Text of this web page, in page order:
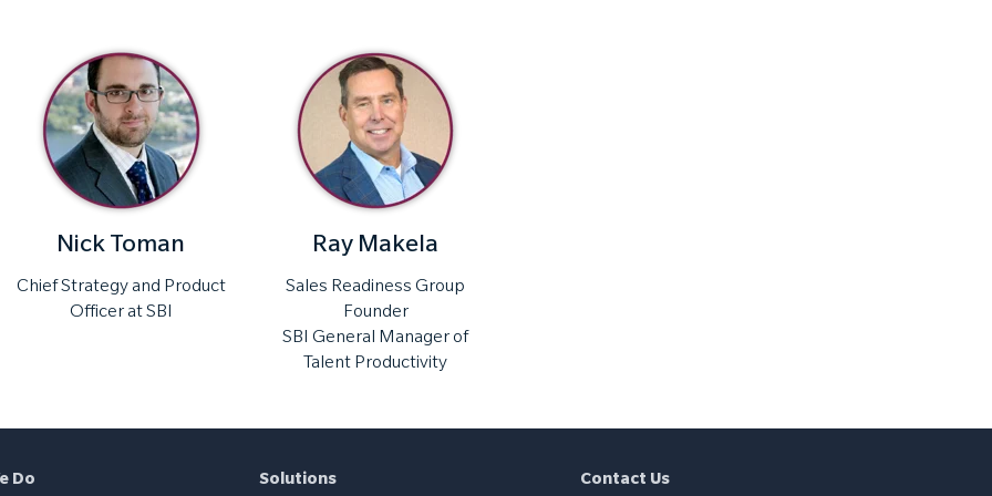
Nick Toman
Chief Strategy and Product
Officer at SBI
Ray Makela
Sales Readiness Group
Founder
SBI General Manager of
Talent Productivity
Do Solutions Contact Us